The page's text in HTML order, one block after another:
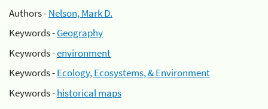
Authors -Nelson, Mark D.
Keywords -Geography
Keywords -environment
Keywords -Ecology, Ecosystems, & Environment
Keywords -historical maps